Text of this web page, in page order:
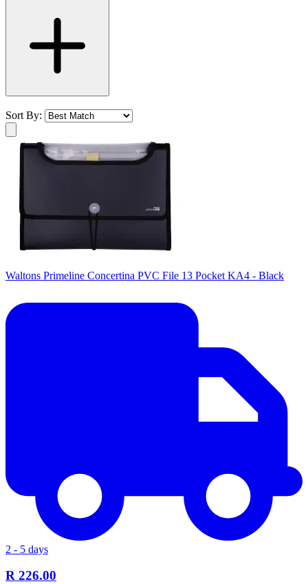
Sort By:
Waltons Primeline Concertina PVC File 13 Pocket KA4 - Black
2 - 5 days
R 226.00